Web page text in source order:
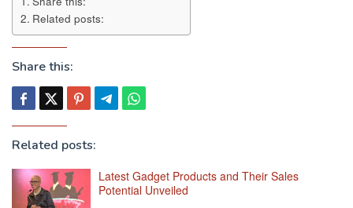
Related posts:
Share this:
Related posts:
Latest Gadget Products and Their Sales
Potential Unveiled